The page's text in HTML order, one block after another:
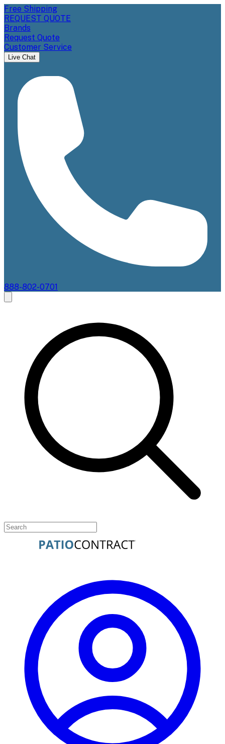
Free Shipping
REQUEST QUOTE
Brands
Request Quote
Customer Service
Live Chat
888-802-0701